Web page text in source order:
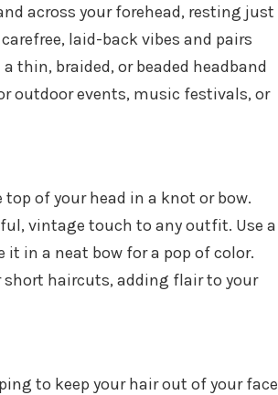
across your forehead, resting just
laid-back vibes and pairs
thin, braided, or beaded headband
outdoor events, music festivals, or
of your head in a knot or bow.
vintage touch to any outfit. Use a
in a neat bow for a pop of color.
haircuts, adding flair to your
to keep your hair out of your face